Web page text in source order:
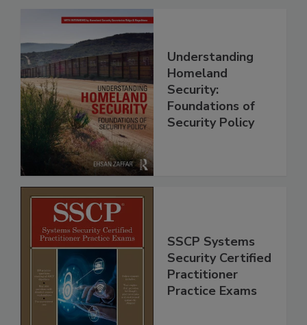
Understanding
Homeland
Security:
Foundations of
Security Policy
SSCP Systems
Security Certified
Practitioner
Practice Exams